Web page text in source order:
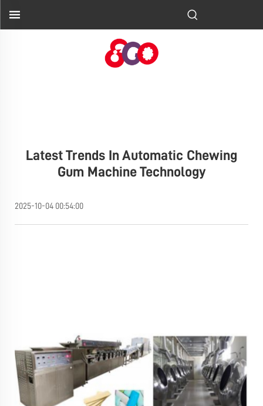
Latest Trends In Automatic Chewing
Gum Machine Technology
2025-10-04 00:54:00